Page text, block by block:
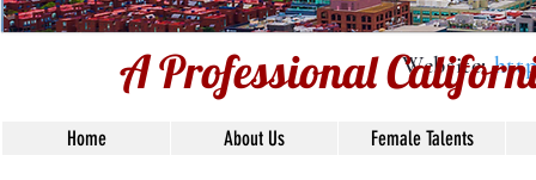
Union
Website:
Home About Us Female Talents
A Professional